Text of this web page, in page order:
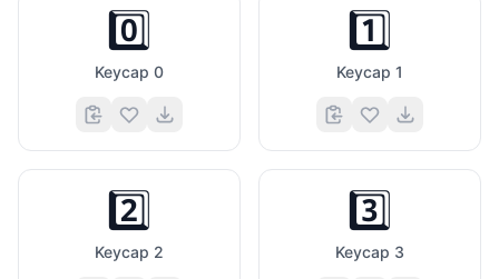
0️⃣
Keycap 0
1️⃣
Keycap 1
2️⃣
Keycap 2
3️⃣
Keycap 3